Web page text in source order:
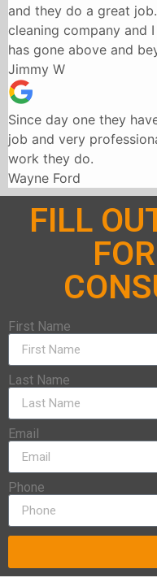
and they do a great
cleaning company and
has gone above and
Jimmy W
Since day one they
job and very
work they do.
Wayne Ford
FILL
First Name
Last Name
Email
Phone